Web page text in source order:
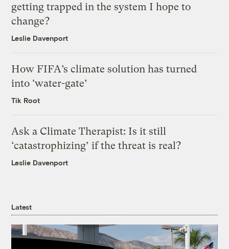
getting trapped in the system I hope to
change?
Leslie Davenport
How FIFA’s climate solution has turned
into ‘water-gate’
Tik Root
Ask a Climate Therapist: Is it still
‘catastrophizing’ if the threat is real?
Leslie Davenport
Latest